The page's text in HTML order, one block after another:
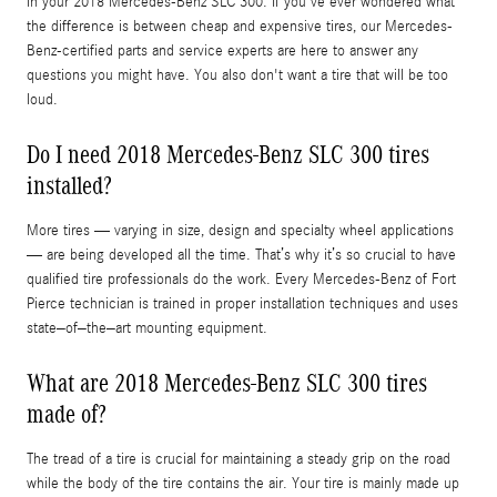
the difference is between cheap and expensive tires, our Mercedes-
Benz-certified parts and service experts are here to answer any
questions you might have. You also don't want a tire that will be too
loud.
Do I need 2018 Mercedes-Benz SLC 300 tires
installed?
More tires — varying in size, design and specialty wheel applications
— are being developed all the time. That’s why it’s so crucial to have
qualified tire professionals do the work. Every Mercedes-Benz of Fort
Pierce technician is trained in proper installation techniques and uses
state–of–the–art mounting equipment.
What are 2018 Mercedes-Benz SLC 300 tires
made of?
The tread of a tire is crucial for maintaining a steady grip on the road
while the body of the tire contains the air. Your tire is mainly made up